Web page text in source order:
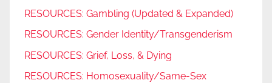
RESOURCES: Gambling (Updated & Expanded)
RESOURCES: Gender Identity/Transgenderism
RESOURCES: Grief, Loss, & Dying
RESOURCES: Homosexuality/Same-Sex